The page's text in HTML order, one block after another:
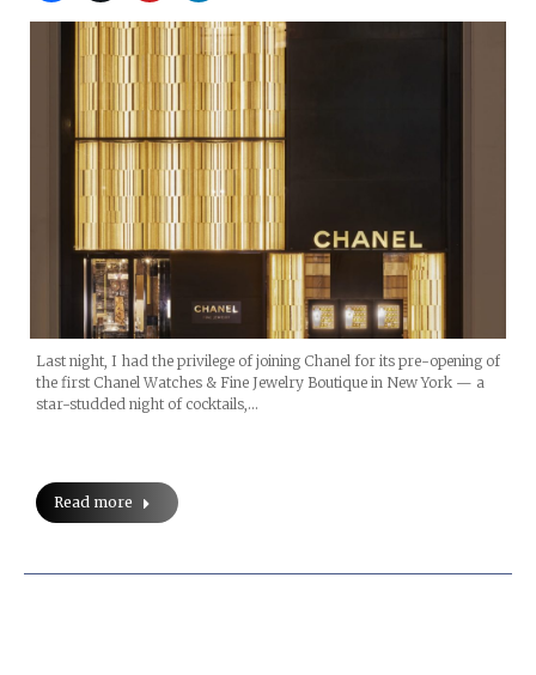
Last night, I had the privilege of joining Chanel for its pre-opening of
the first Chanel Watches & Fine Jewelry Boutique in New York — a
star-studded night of cocktails,…
Read more